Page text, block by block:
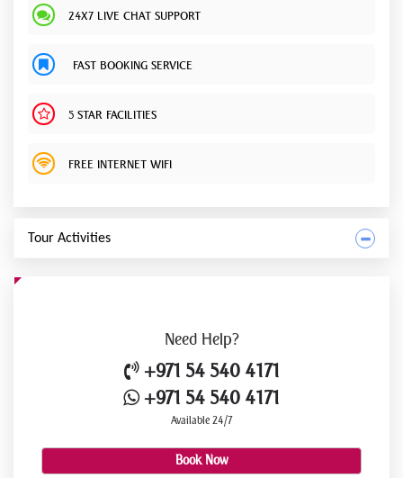
24X7 LIVE CHAT SUPPORT
FAST BOOKING SERVICE
5 STAR FACILITIES
FREE INTERNET WIFI
Tour Activities
Need Help?
+971 54 540 4171
+971 54 540 4171
Available 24/7
Book Now